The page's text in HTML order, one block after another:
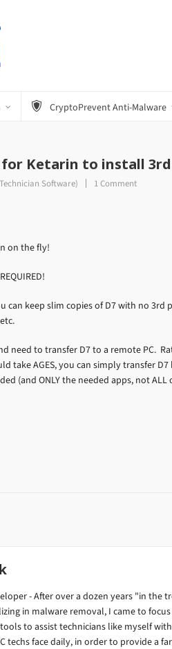
CryptoPrevent Anti-Malware
for Ketarin to install
Software) 1 Comment
on the fly!
can keep slim copies of D7 with no
need to transfer D7 to a remote PC.
take AGES, you can simply transfer
(and ONLY the needed apps, not
- After over a dozen years "in the
in malware removal, I came to
to assist technicians like myself
techs face daily, in order to provide a